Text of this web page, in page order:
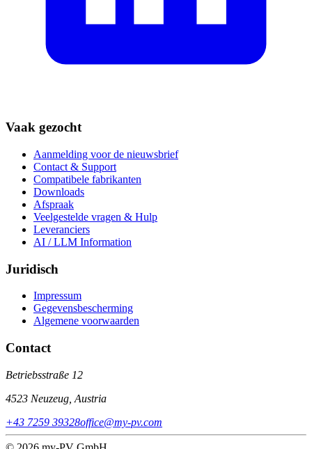
Vaak gezocht
Aanmelding voor de nieuwsbrief
Contact & Support
Compatibele fabrikanten
Downloads
Afspraak
Veelgestelde vragen & Hulp
Leveranciers
AI / LLM Information
Juridisch
Impressum
Gegevensbescherming
Algemene voorwaarden
Contact
Betriebsstraße 12
4523 Neuzeug, Austria
+43 7259 39328office@my-pv.com